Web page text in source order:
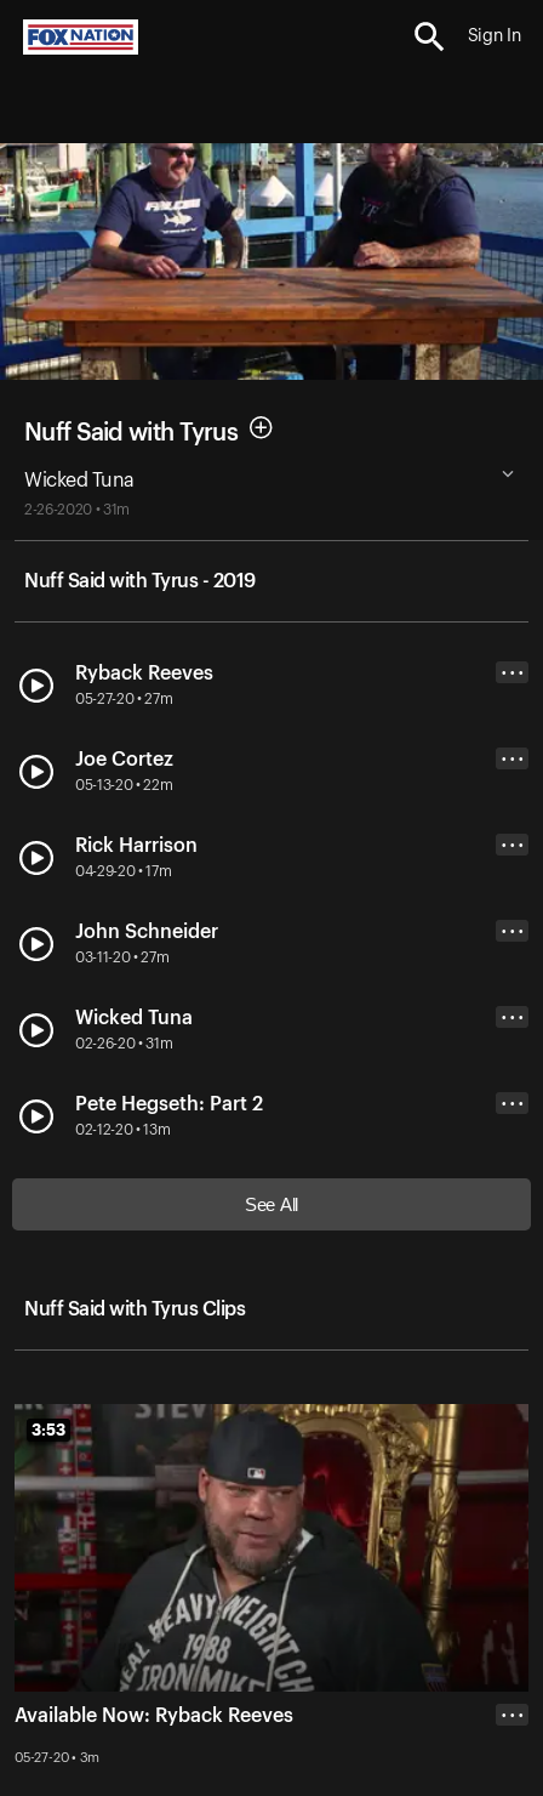
Sign In
Nuff Said with Tyrus
Wicked Tuna
2-26-2020 • 31m
Nuff Said with Tyrus - 2019
Ryback Reeves
05-27-20 • 27m
• • •
Joe Cortez
05-13-20 • 22m
• • •
Rick Harrison
04-29-20 • 17m
• • •
John Schneider
03-11-20 • 27m
• • •
Wicked Tuna
02-26-20 • 31m
• • •
Pete Hegseth: Part 2
02-12-20 • 13m
• • •
See All
Nuff Said with Tyrus Clips
3:53
3:53
Available Now: Ryback Reeves
05-27-20 • 3m
• • •